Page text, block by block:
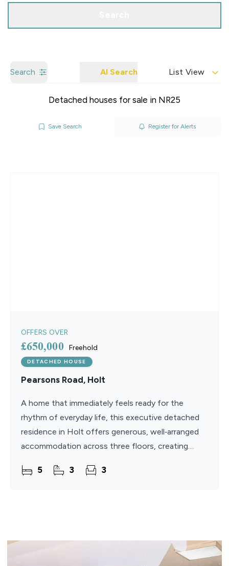
Search AI Search List View
Detached houses for sale in NR25
Save Search Register for Alerts
OFFERS OVER
£650,000 Freehold
DETACHED HOUSE
Pearsons Road, Holt
A home that immediately feels ready for the
rhythm of everyday life, this executive detached
residence in Holt offers generous, well‑arranged
accommodation across three floors, creating
effortless hosting.
5 3 3